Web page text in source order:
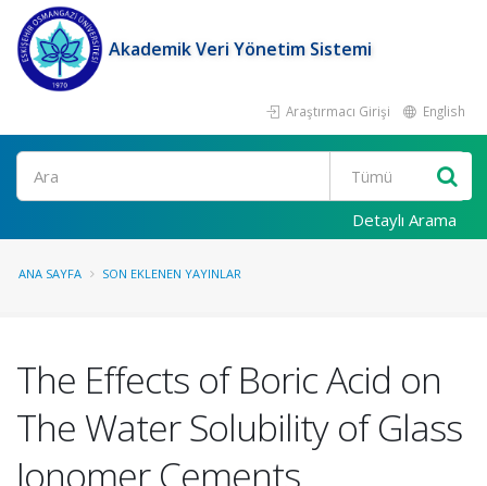
Akademik Veri Yönetim Sistemi
Araştırmacı Girişi English
Ara
Detaylı Arama
ANA SAYFA SON EKLENEN YAYINLAR
The Effects of Boric Acid on
The Water Solubility of Glass
Ionomer Cements